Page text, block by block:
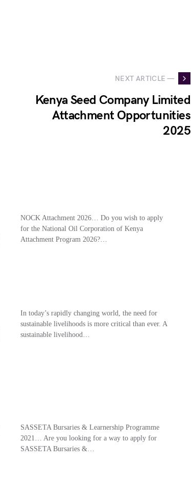
NEXT ARTICLE —
Kenya Seed Company Limited
Attachment Opportunities
2025
NOCK Attachment 2026… Do you wish to apply
for the National Oil Corporation of Kenya
Attachment Program 2026?…
In today’s rapidly changing world, the need for
sustainable livelihoods is more critical than ever. A
sustainable livelihood…
SASSETA Bursaries & Learnership Programme
2021… Are you looking for a way to apply for
SASSETA Bursaries &…